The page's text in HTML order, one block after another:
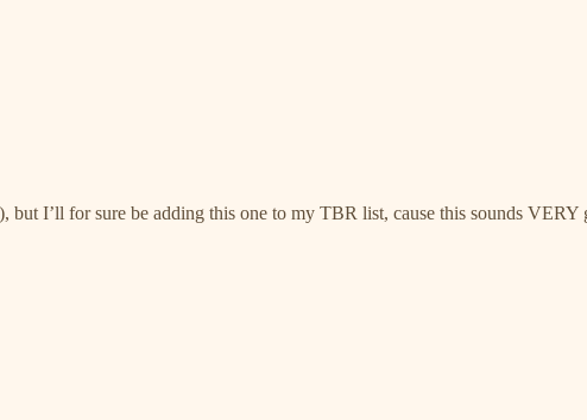
but I’ll for sure be adding this one to my TBR list, cause this sounds VERY